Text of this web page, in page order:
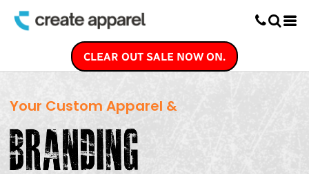
CLEAR OUT SALE NOW ON.
Your Custom Apparel &
Screen Printing
DTG Printing
Custom Embroidery